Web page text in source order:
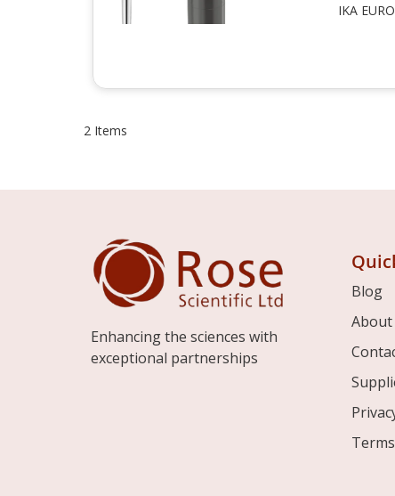
IKA
2 Items
Enhancing the sciences with
exceptional partnerships
Blog
About